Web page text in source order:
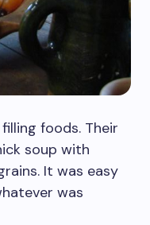
foods. Their
soup with
It was easy
was